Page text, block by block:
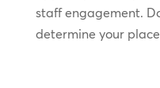
staff engagement.
determine your